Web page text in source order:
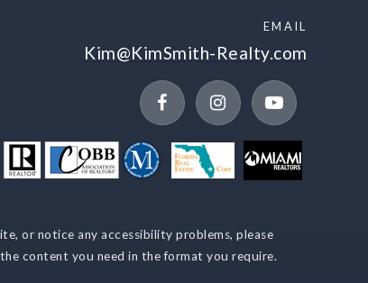
Recently sold
My Search Portal
EMAIL
Kim@KimSmith-Realty.com
or notice any accessibility problems, please
content you need in the format you require.